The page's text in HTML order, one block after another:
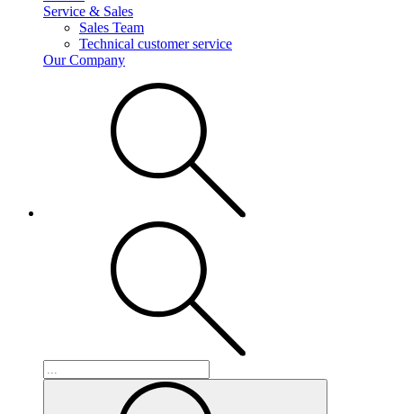
Service & Sales
Sales Team
Technical customer service
Our Company